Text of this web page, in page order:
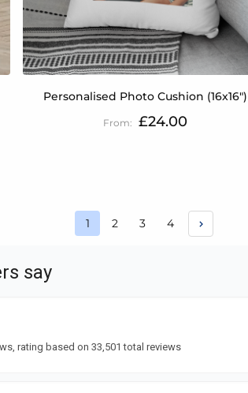
Personalised Photo Cushion (16x16")
£24.00
Page
You're currently reading page
1 Page
2 Page
3 Page
4